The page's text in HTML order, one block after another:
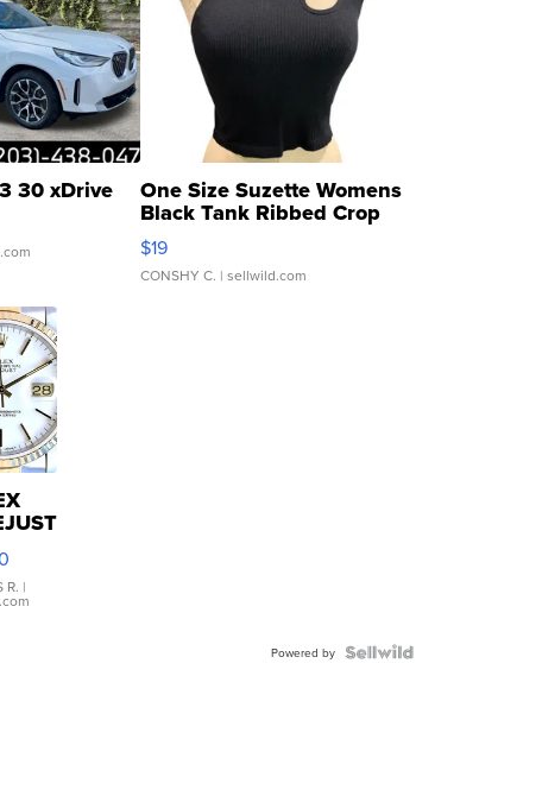
30 xDrive One Size Suzette Womens
Black Tank Ribbed Crop
Asymmetrical ...
$19
CONSHY C. | sellwild.com
R. |
Powered by